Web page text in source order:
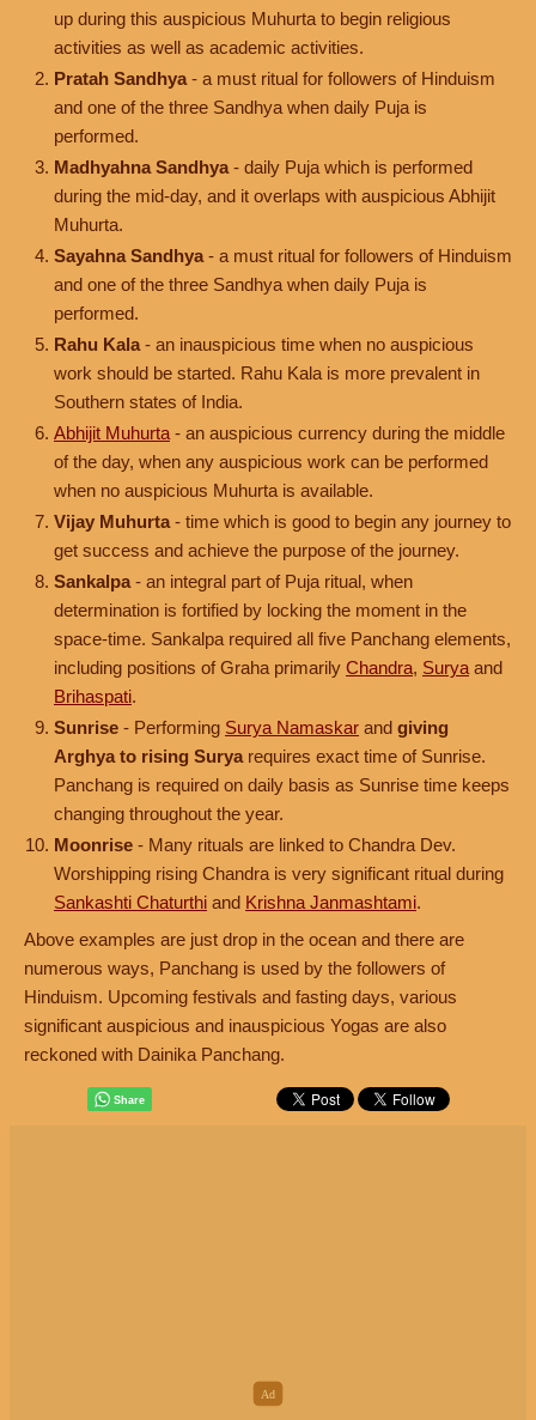
up during this auspicious Muhurta to begin religious
activities as well as academic activities.
Pratah Sandhya - a must ritual for followers of Hinduism
and one of the three Sandhya when daily Puja is
performed.
Madhyahna Sandhya - daily Puja which is performed
during the mid-day, and it overlaps with auspicious Abhijit
Muhurta.
Sayahna Sandhya - a must ritual for followers of Hinduism
and one of the three Sandhya when daily Puja is
performed.
Rahu Kala - an inauspicious time when no auspicious
work should be started. Rahu Kala is more prevalent in
Southern states of India.
Abhijit Muhurta - an auspicious currency during the middle
of the day, when any auspicious work can be performed
when no auspicious Muhurta is available.
Vijay Muhurta - time which is good to begin any journey to
get success and achieve the purpose of the journey.
Sankalpa - an integral part of Puja ritual, when
determination is fortified by locking the moment in the
space-time. Sankalpa required all five Panchang elements,
including positions of Graha primarily Chandra, Surya and
Brihaspati.
Sunrise - Performing Surya Namaskar and giving
Arghya to rising Surya requires exact time of Sunrise.
Panchang is required on daily basis as Sunrise time keeps
changing throughout the year.
Moonrise - Many rituals are linked to Chandra Dev.
Worshipping rising Chandra is very significant ritual during
Sankashti Chaturthi and Krishna Janmashtami.
Above examples are just drop in the ocean and there are
numerous ways, Panchang is used by the followers of
Hinduism. Upcoming festivals and fasting days, various
significant auspicious and inauspicious Yogas are also
reckoned with Dainika Panchang.